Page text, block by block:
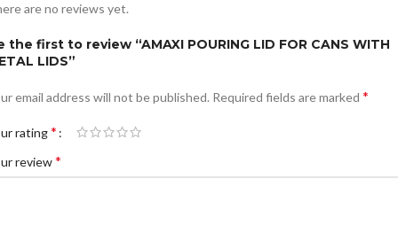
are no reviews yet.
the first to review “AMAXI POURING LID FOR CANS WITH
LIDS”
email address will not be published. Required fields are marked *
rating*
review*